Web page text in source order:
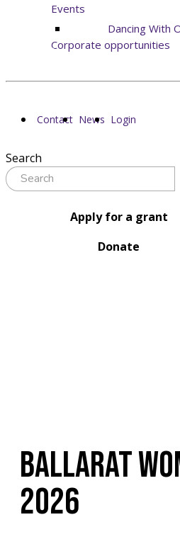
Events
Dancing With
Corporate opportunities
Contact News Login
Search
Apply for a grant
Donate
Ballarat
2026